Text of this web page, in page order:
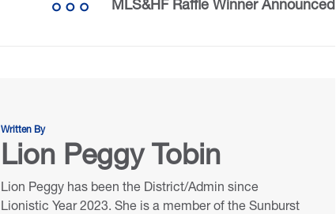
MLS&HF Raffle Winner Announced
Written By
Lion Peggy Tobin
Lion Peggy has been the District/Admin since
Lionistic Year 2023. She is a member of the Sunburst